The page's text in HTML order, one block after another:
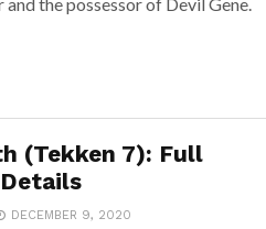
(Tekken 7): Full
DECEMBER 9, 2020